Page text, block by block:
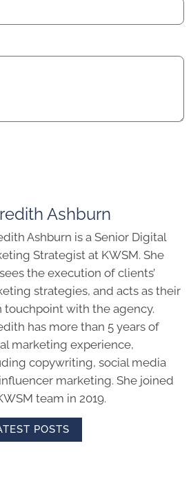
Ashburn
Ashburn is a Senior Digital
Strategist at KWSM. She
the execution of clients’
strategies, and acts as their
touchpoint with the agency.
has more than 5 years of
marketing experience,
copywriting, social media
marketing. She joined
team in 2019.
POSTS